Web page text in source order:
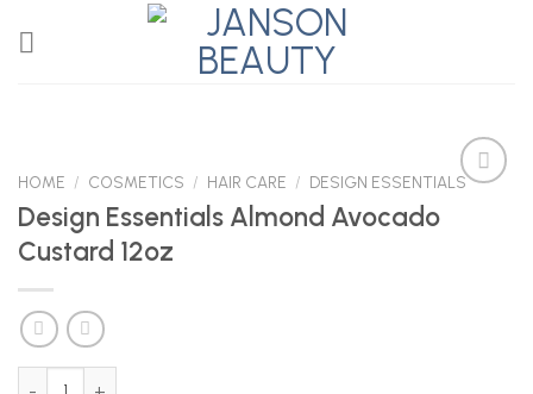
HOME / COSMETICS / HAIR CARE / DESIGN ESSENTIALS
Design Essentials Almond Avocado
Custard 12oz